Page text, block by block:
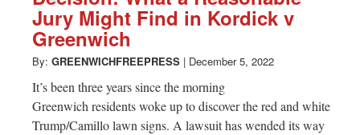
Jury Might Find in Kordick v
Greenwich
By: GREENWICHFREEPRESS | December 5, 2022
It’s been three years since the morning
Greenwich residents woke up to discover the red and white
Trump/Camillo lawn signs. A lawsuit has wended its way